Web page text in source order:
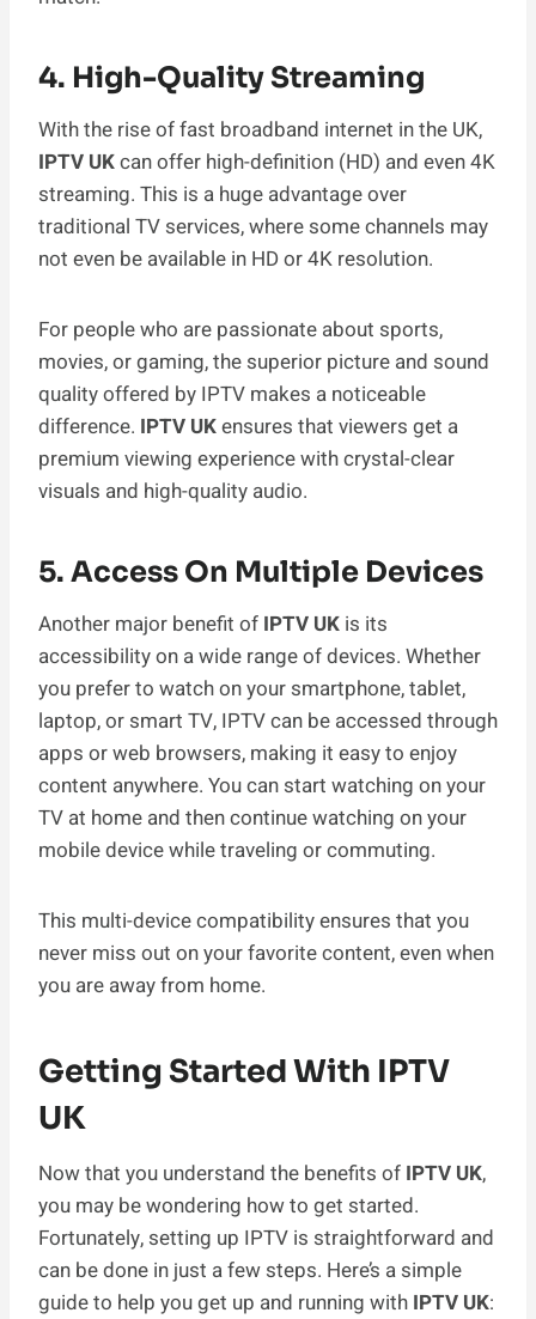
4. High-Quality Streaming
With the rise of fast broadband internet in the UK,
IPTV UKcan offer high-definition (HD) and even 4K
streaming. This is a huge advantage over
traditional TV services, where some channels may
not even be available in HD or 4K resolution.
For people who are passionate about sports,
movies, or gaming, the superior picture and sound
quality offered by IPTV makes a noticeable
difference. IPTV UKensures that viewers get a
premium viewing experience with crystal-clear
visuals and high-quality audio.
5. Access On Multiple Devices
Another major benefit of IPTV UK is its
accessibility on a wide range of devices. Whether
you prefer to watch on your smartphone, tablet,
laptop, or smart TV, IPTV can be accessed through
apps or web browsers, making it easy to enjoy
content anywhere. You can start watching on your
TV at home and then continue watching on your
mobile device while traveling or commuting.
This multi-device compatibility ensures that you
never miss out on your favorite content, even when
you are away from home.
Getting Started With IPTV
UK
Now that you understand the benefits of IPTV UK,
you may be wondering how to get started.
Fortunately, setting up IPTV is straightforward and
can be done in just a few steps. Here’s a simple
guide to help you get up and running with IPTV UK: